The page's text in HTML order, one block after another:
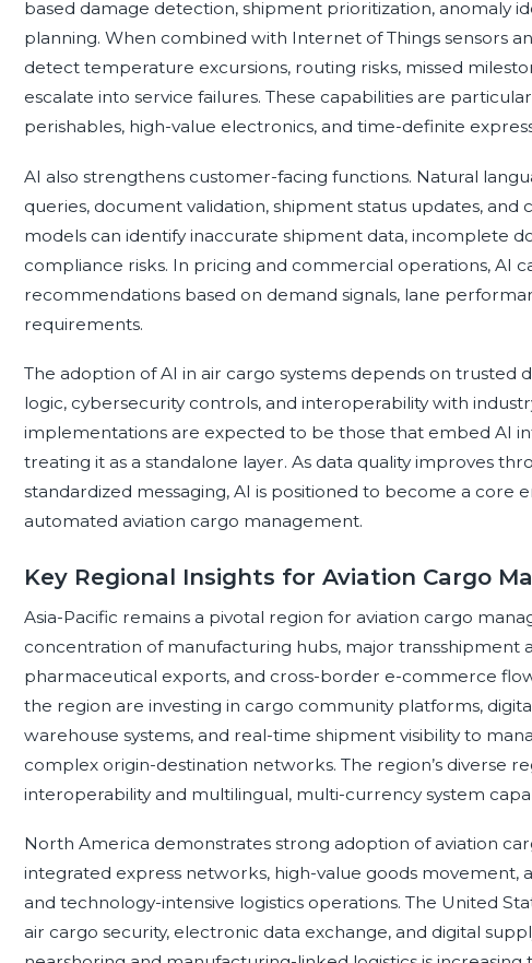
based damage detection, shipment prioritization, anomaly
planning. When combined with Internet of Things sensors
detect temperature excursions, routing risks, missed
escalate into service failures. These capabilities are
perishables, high-value electronics, and time-definite
AI also strengthens customer-facing functions. Natural
queries, document validation, shipment status updates, and
models can identify inaccurate shipment data, incomplete
compliance risks. In pricing and commercial operations, AI
recommendations based on demand signals, lane
requirements.
The adoption of AI in air cargo systems depends on trusted
logic, cybersecurity controls, and interoperability with
implementations are expected to be those that embed AI
treating it as a standalone layer. As data quality improves
standardized messaging, AI is positioned to become a core
automated aviation cargo management.
Key Regional Insights for Aviation Cargo
Asia-Pacific remains a pivotal region for aviation cargo
concentration of manufacturing hubs, major transshipment
pharmaceutical exports, and cross-border e-commerce
the region are investing in cargo community platforms,
warehouse systems, and real-time shipment visibility to
complex origin-destination networks. The region’s diverse
interoperability and multilingual, multi-currency system
North America demonstrates strong adoption of aviation
integrated express networks, high-value goods movement,
and technology-intensive logistics operations. The United
air cargo security, electronic data exchange, and digital